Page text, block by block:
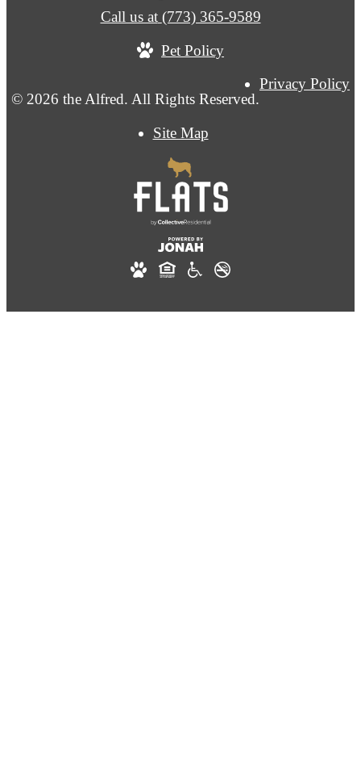
© 2026 the Alfred. All Rights Reserved.
Privacy Policy
Site Map
Call us at (773) 365-9589
Pet Policy